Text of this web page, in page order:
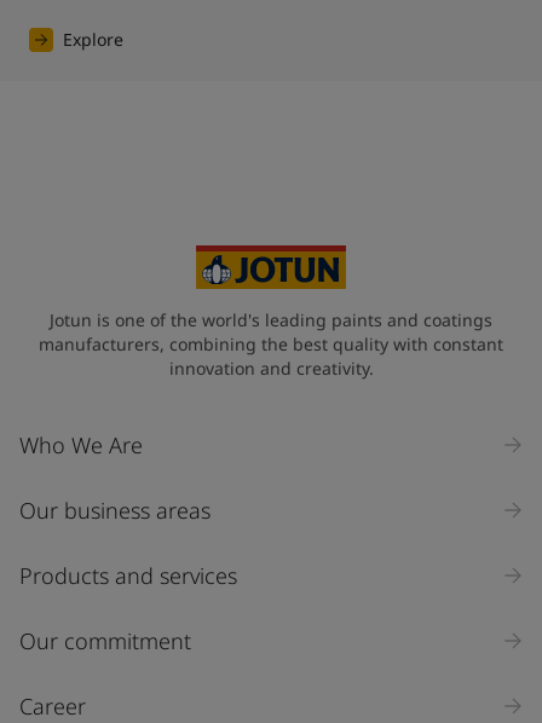
Explore
Jotun is one of the world's leading paints and coatings
manufacturers, combining the best quality with constant
innovation and creativity.
Who We Are
Our business areas
Products and services
Our commitment
Career